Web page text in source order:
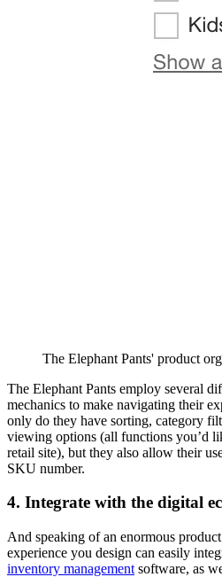
The Elephant Pants' product
The Elephant Pants employ several
mechanics to make navigating their
only do they have sorting, category
viewing options (all functions you’d
retail site), but they also allow their
SKU number.
4. Integrate with the digital
And speaking of an enormous
experience you design can easily
inventory management software, as